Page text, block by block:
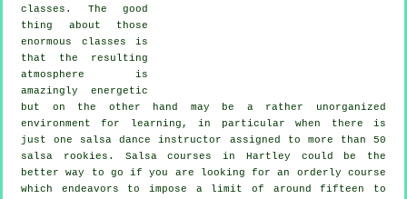
classes. The good
thing about those
enormous classes is
that the resulting
atmosphere is
amazingly energetic
but on the other hand may be a rather unorganized
environment for learning, in particular when there is
just one salsa dance instructor
assigned to more than 50
salsa rookies. Salsa courses
in Hartley could be the
better way to go if you are looking for an orderly course
which endeavors to impose a limit of around fifteen to